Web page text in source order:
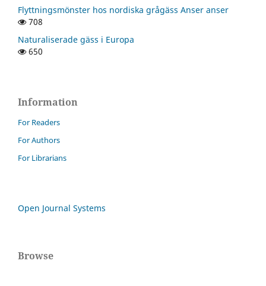
Flyttningsmönster hos nordiska grågäss Anser anser
708
Naturaliserade gäss i Europa
650
Information
For Readers
For Authors
For Librarians
Open Journal Systems
Browse